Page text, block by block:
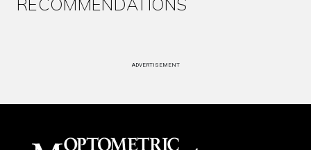
RECOMMENDATIONS
ADVERTISEMENT